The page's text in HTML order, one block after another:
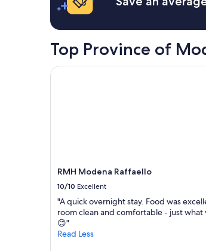
on
1
stay
2
terms
may
apply.
Top Province of
RMH Modena Raffaello
10/10 Excellent
"A quick overnight stay. Food was
room clean and comfortable - just
😊"
Read Less
RMH Modena Raffaello